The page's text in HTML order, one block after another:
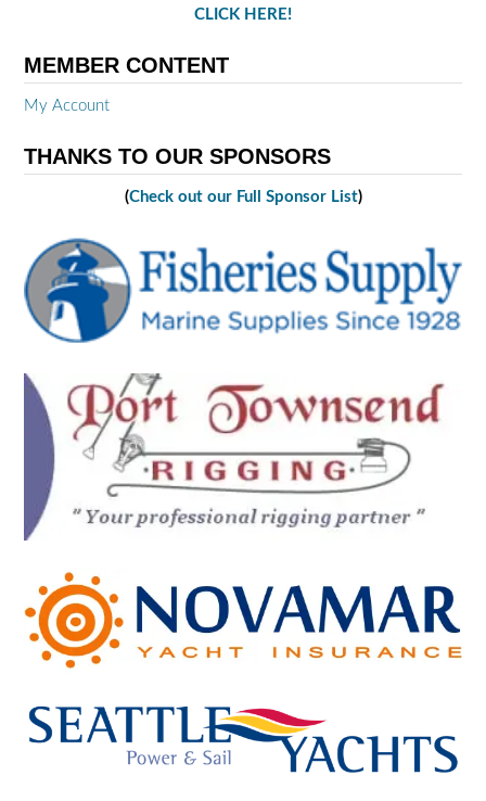
CLICK HERE!
MEMBER CONTENT
My Account
THANKS TO OUR SPONSORS
(Check out our Full Sponsor List)